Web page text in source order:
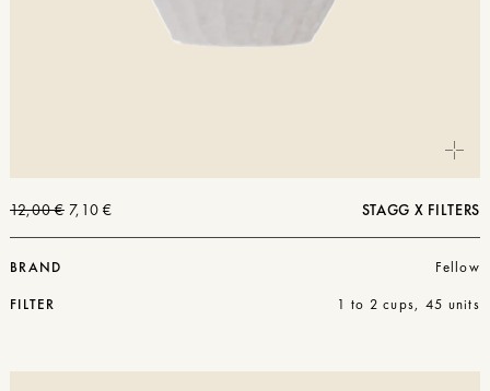
STAGG X FILTERS
12,00€ The
price
7,10€The
price
BRAND
Fellow
FILTER
1 to 2 cups, 45 units